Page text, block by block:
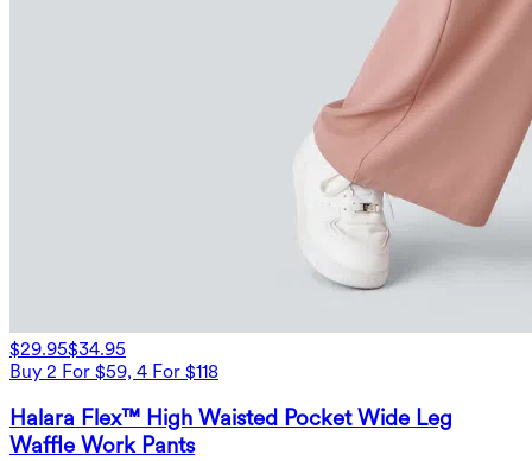
$29.95$34.95
Buy 2 For $59, 4 For $118
Halara Flex™ High Waisted Pocket Wide Leg
Waffle Work Pants